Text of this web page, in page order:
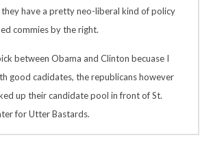
have a pretty neo-liberal kind of policy
commies by the right.
between Obama and Clinton becuase I
good cadidates, the republicans however
up their candidate pool in front of St.
for Utter Bastards.